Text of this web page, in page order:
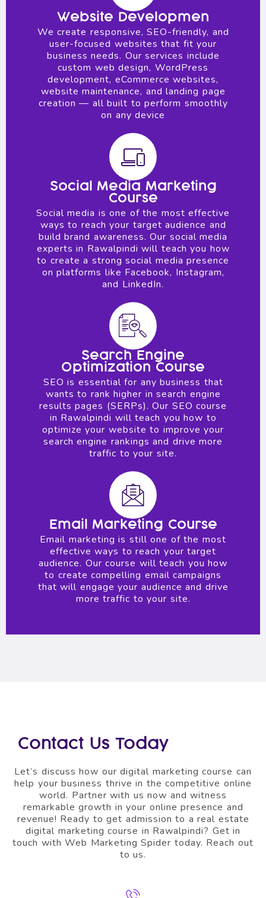
Website Developmen
We create responsive, SEO-friendly, and
user-focused websites that fit your
business needs. Our services include
custom web design, WordPress
development, eCommerce websites,
website maintenance, and landing page
creation — all built to perform smoothly
on any device
Social Media Marketing
Course
Social media is one of the most effective
ways to reach your target audience and
build brand awareness. Our social media
experts in Rawalpindi will teach you how
to create a strong social media presence
on platforms like Facebook, Instagram,
and LinkedIn.
Search Engine
Optimization Course
SEO is essential for any business that
wants to rank higher in search engine
results pages (SERPs). Our SEO course
in Rawalpindi will teach you how to
optimize your website to improve your
search engine rankings and drive more
traffic to your site.
Email Marketing Course
Email marketing is still one of the most
effective ways to reach your target
audience. Our course will teach you how
to create compelling email campaigns
that will engage your audience and drive
more traffic to your site.
Contact Us Today
Let’s discuss how our digital marketing course can
help your business thrive in the competitive online
world. Partner with us now and witness
remarkable growth in your online presence and
revenue! Ready to get admission to a real estate
digital marketing course in Rawalpindi? Get in
touch with Web Marketing Spider today. Reach out
to us.